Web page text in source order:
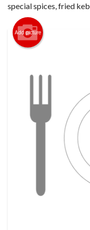
special spices, fried
Add picture